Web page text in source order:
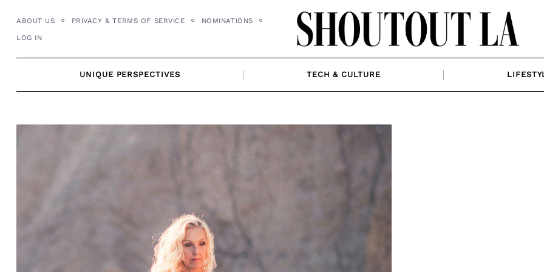
content
ABOUT US PRIVACY & TERMS OF SERVICE NOMINATIONS
LOG IN
UNIQUE PERSPECTIVES TECH & CULTURE